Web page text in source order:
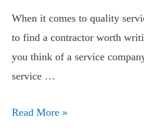
When it comes to quality
to find a contractor worth
you think of a service
service …
Read More »